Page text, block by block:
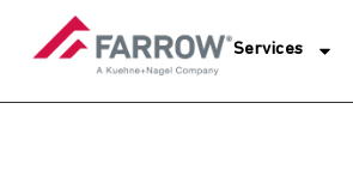
Services